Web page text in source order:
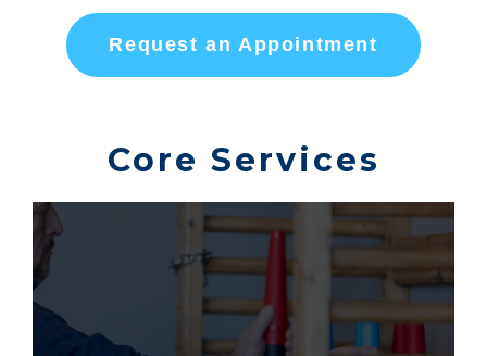
Request an Appointment
Core Services